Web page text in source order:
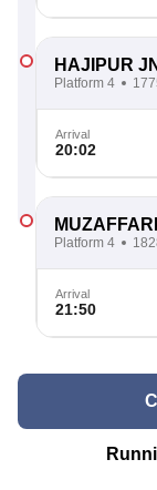
HAJIPUR JN
Platform 4
Arrival
20:02
Platform 4
Arrival
21:50